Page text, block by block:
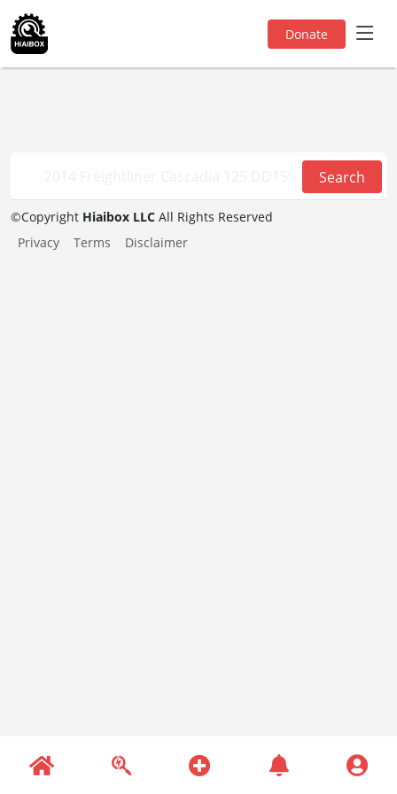
Donate
Search
©Copyright Hiaibox LLC All Rights Reserved
Privacy
Terms Disclaimer